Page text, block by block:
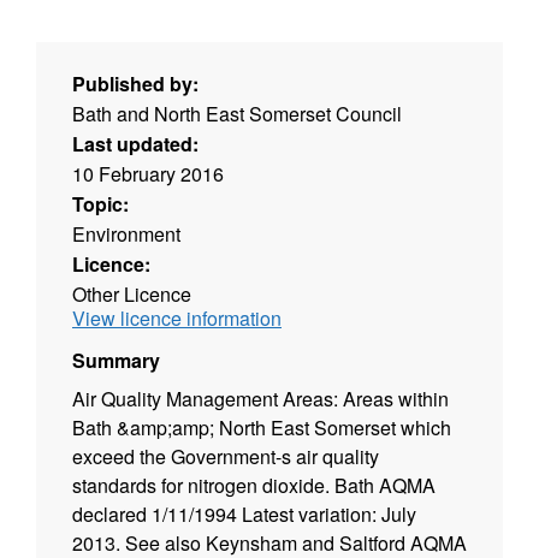
Published by:
Bath and North East Somerset Council
Last updated:
10 February 2016
Topic:
Environment
Licence:
Other Licence
View licence information
Summary
Air Quality Management Areas: Areas within
Bath &amp;amp; North East Somerset which
exceed the Government-s air quality
standards for nitrogen dioxide. Bath AQMA
declared 1/11/1994 Latest variation: July
2013. See also Keynsham and Saltford AQMA